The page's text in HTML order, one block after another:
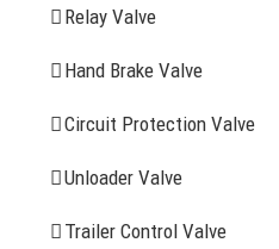
Relay Valve
Hand Brake Valve
Circuit Protection Valve
Unloader Valve
Trailer Control Valve
Truck Sensor
More Items
FIND YOUR PARTS
Search